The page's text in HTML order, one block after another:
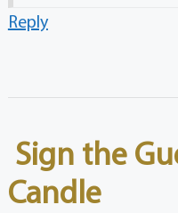
Reply
Sign the
Candle